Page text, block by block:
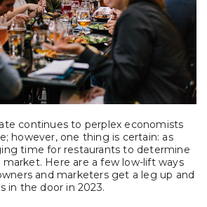
continues to perplex economists
however, one thing is certain: as
time for restaurants to determine
Here are a few low-lift ways
and marketers get a leg up and
in the door in 2023.